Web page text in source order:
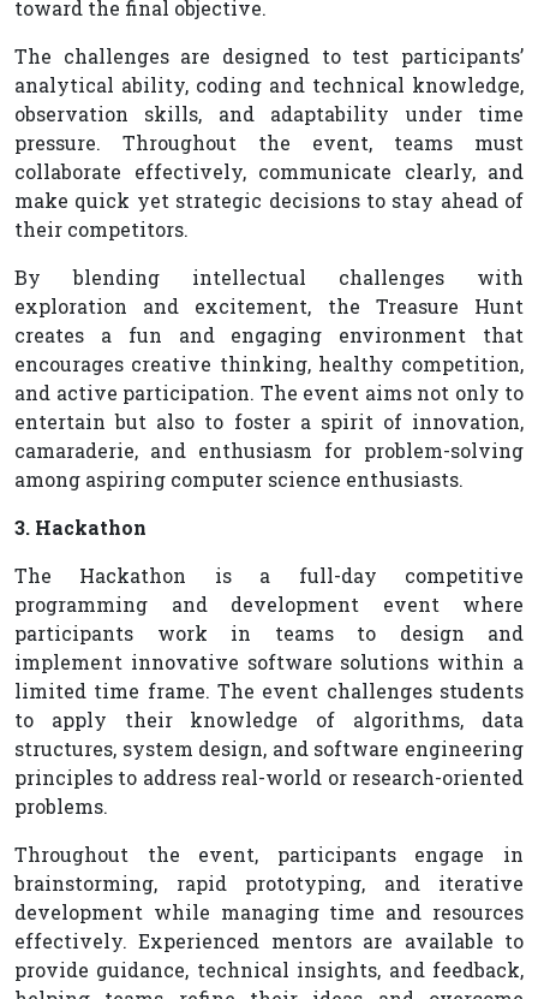
toward the final objective.
The challenges are designed to test participants’
analytical ability, coding and technical knowledge,
observation skills, and adaptability under time
pressure. Throughout the event, teams must
collaborate effectively, communicate clearly, and
make quick yet strategic decisions to stay ahead of
their competitors.
By blending intellectual challenges with
exploration and excitement, the Treasure Hunt
creates a fun and engaging environment that
encourages creative thinking, healthy competition,
and active participation. The event aims not only to
entertain but also to foster a spirit of innovation,
camaraderie, and enthusiasm for problem-solving
among aspiring computer science enthusiasts.
3. Hackathon
The Hackathon is a full-day competitive
programming and development event where
participants work in teams to design and
implement innovative software solutions within a
limited time frame. The event challenges students
to apply their knowledge of algorithms, data
structures, system design, and software engineering
principles to address real-world or research-oriented
problems.
Throughout the event, participants engage in
brainstorming, rapid prototyping, and iterative
development while managing time and resources
effectively. Experienced mentors are available to
provide guidance, technical insights, and feedback,